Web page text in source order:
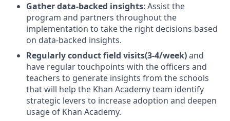
Gather data-backed insights: Assist the
program and partners throughout the
implementation to take the right decisions based
on data-backed insights.
Regularly conduct field visits(3-4/week)and
have regular touchpoints with the officers and
teachers to generate insights from the schools
that will help the Khan Academy team identify
strategic levers to increase adoption and deepen
usage of Khan Academy.